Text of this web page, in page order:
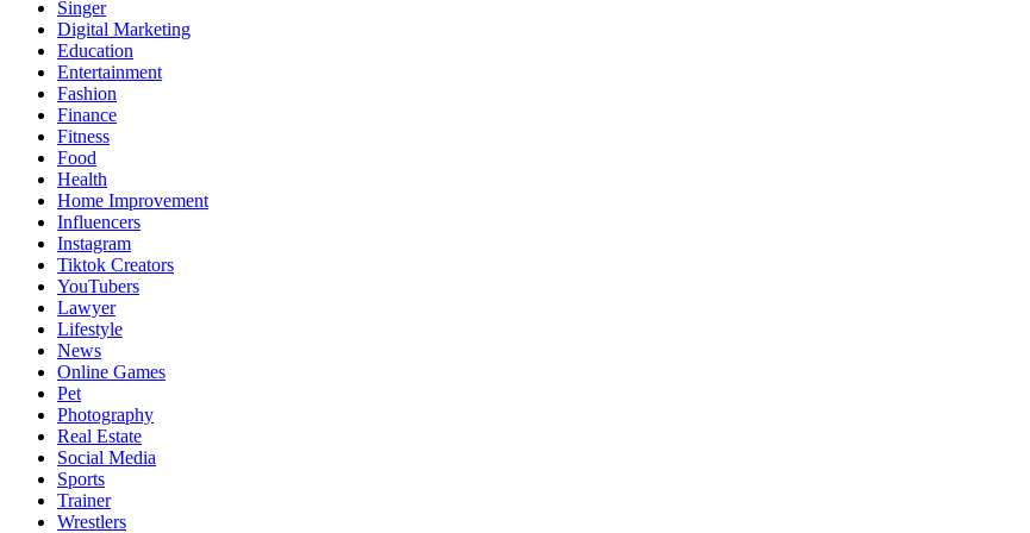
Singer
Digital Marketing
Education
Entertainment
Fashion
Finance
Fitness
Food
Health
Home Improvement
Influencers
Instagram
Tiktok Creators
YouTubers
Lawyer
Lifestyle
News
Online Games
Pet
Photography
Real Estate
Social Media
Sports
Trainer
Wrestlers